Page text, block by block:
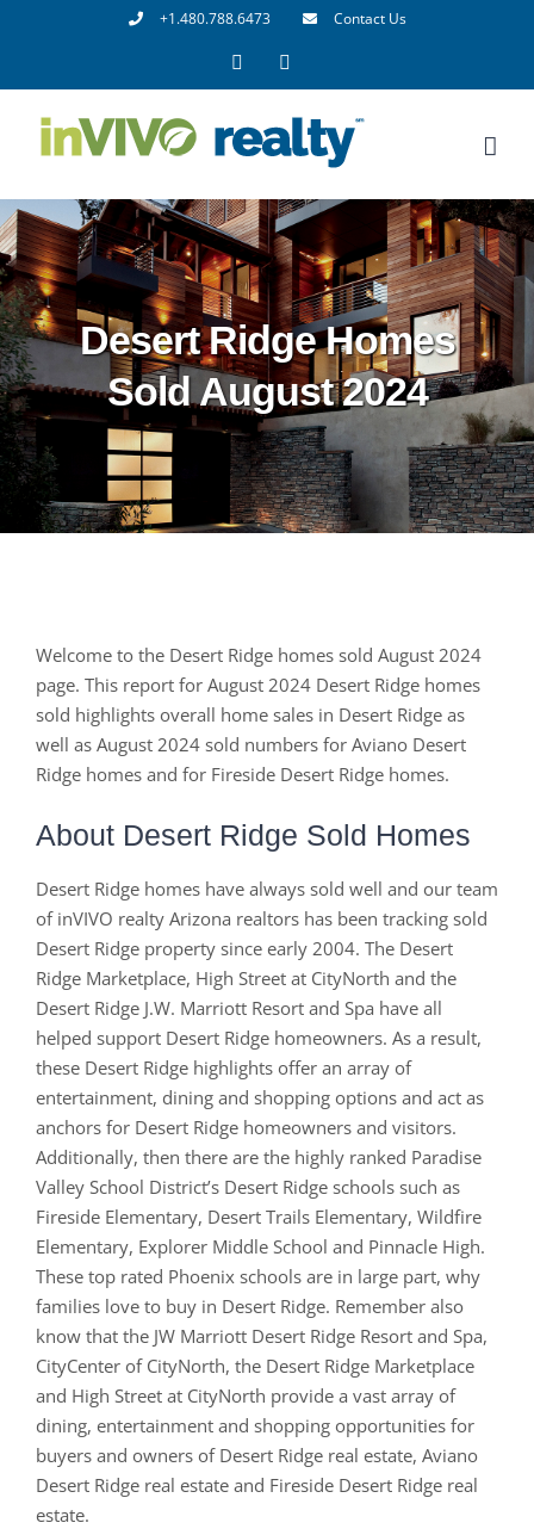
+1.480.788.6473 Contact Us
Facebook
Desert Ridge Homes
Sold August 2024
Welcome to the Desert Ridge homes sold August 2024
page. This report for August 2024 Desert Ridge homes
sold highlights overall home sales in Desert Ridge as
well as August 2024 sold numbers for Aviano Desert
Ridge homes and for Fireside Desert Ridge homes.
About Desert Ridge Sold Homes
Desert Ridge homes have always sold well and our team
of inVIVO realty Arizona realtors has been tracking sold
Desert Ridge property since early 2004. The Desert
Ridge Marketplace, High Street at CityNorth and the
Desert Ridge J.W. Marriott Resort and Spa have all
helped support Desert Ridge homeowners. As a result,
these Desert Ridge highlights offer an array of
entertainment, dining and shopping options and act as
anchors for Desert Ridge homeowners and visitors.
Additionally, then there are the highly ranked Paradise
Valley School District’s Desert Ridge schools such as
Fireside Elementary, Desert Trails Elementary, Wildfire
Elementary, Explorer Middle School and Pinnacle High.
These top rated Phoenix schools are in large part, why
families love to buy in Desert Ridge. Remember also
know that the JW Marriott Desert Ridge Resort and Spa,
CityCenter of CityNorth, the Desert Ridge Marketplace
and High Street at CityNorth provide a vast array of
dining, entertainment and shopping opportunities for
buyers and owners of Desert Ridge real estate, Aviano
Desert Ridge real estate and Fireside Desert Ridge real
estate.